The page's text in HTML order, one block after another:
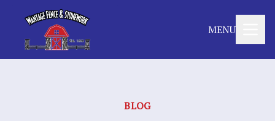
MENU
BLOG